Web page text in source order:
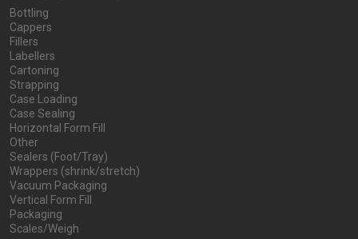
Bottling
Cappers
Fillers
Labellers
Cartoning
Strapping
Case Loading
Case Sealing
Horizontal Form Fill
Other
Sealers (Foot/Tray)
Wrappers (shrink/stretch)
Vacuum Packaging
Vertical Form Fill
Packaging
Scales/Weigh